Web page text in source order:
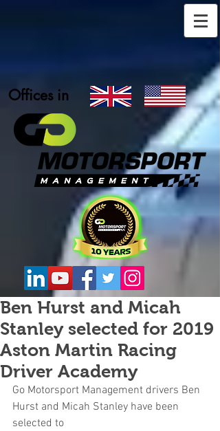
Offices in
Ben Hurst and Micah
Stanley selected for 2019
Aston Martin Racing
Driver Academy
Go Motorsport Management drivers Ben
Hurst and Micah Stanley have been
selected to